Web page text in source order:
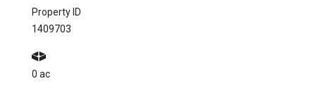
Property ID
1409703
0 ac